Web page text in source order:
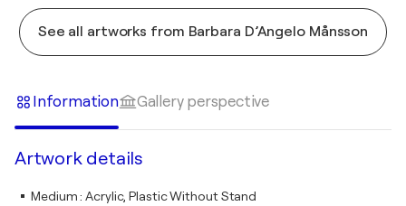
See all artworks from Barbara D’Angelo Månsson
Information Gallery perspective
Artwork details
Medium:Acrylic, Plastic Without Stand